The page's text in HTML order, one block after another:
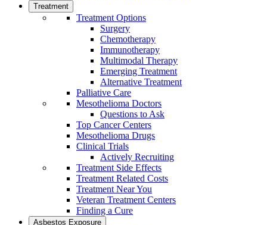
Treatment
Treatment Options
Surgery
Chemotherapy
Immunotherapy
Multimodal Therapy
Emerging Treatment
Alternative Treatment
Palliative Care
Mesothelioma Doctors
Questions to Ask
Top Cancer Centers
Mesothelioma Drugs
Clinical Trials
Actively Recruiting
Treatment Side Effects
Treatment Related Costs
Treatment Near You
Veteran Treatment Centers
Finding a Cure
Asbestos Exposure